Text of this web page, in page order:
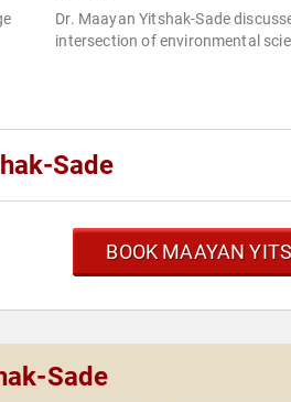
Dr. Maayan Yitshak-Sade
intersection of environmental
Sade
BOOK MAAYAN
Sade